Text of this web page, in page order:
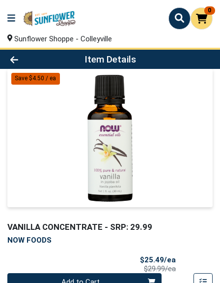
0
Sunflower Shoppe - Colleyville
Product Details Page
Item Details
Save $4.50 / ea
VANILLA CONCENTRATE - SRP: 29.99
NOW FOODS
$25.49/ea
$29.99/eaProduct Price